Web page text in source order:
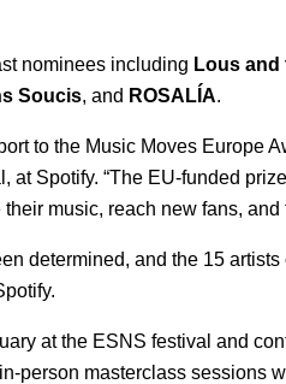
nominees including Lous and
Soucis, and ROSALÍA.
to the Music Moves Europe
at Spotify. “The EU-funded
music, reach new fans,
determined, and the 15 artists
at the ESNS festival and
person masterclass sessions